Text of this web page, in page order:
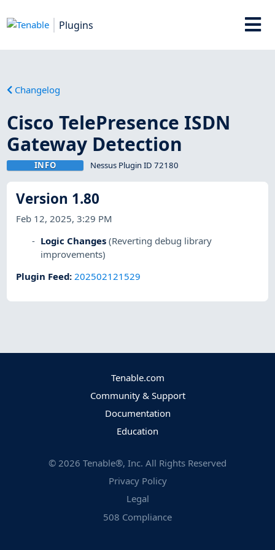
Plugins
Changelog
Cisco TelePresence ISDN
Gateway Detection
INFO Nessus Plugin ID 72180
Version 1.80
Feb 12, 2025, 3:29 PM
Logic Changes (Reverting debug library
improvements)
Plugin Feed:202502121529
Tenable.com
Community & Support
Documentation
Education
© 2026 Tenable®, Inc. All Rights Reserved
Privacy Policy
Legal
508 Compliance